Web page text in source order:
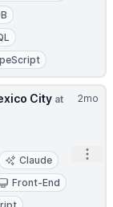
2mo
City at
Claude
Front-End